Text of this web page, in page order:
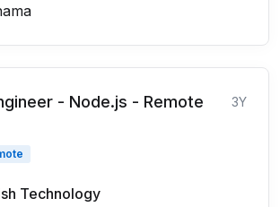
- Node.js - Remote
3Y
Technology